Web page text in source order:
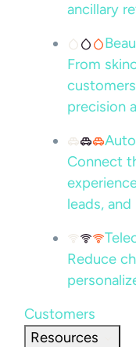
ancillary
From
precision
Connect
leads,
Reduce
Customers
Resources